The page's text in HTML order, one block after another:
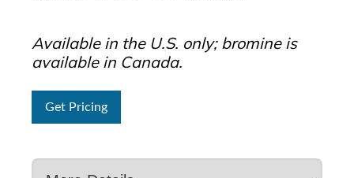
Available in the U.S. only; bromine is
available in Canada.
Get Pricing